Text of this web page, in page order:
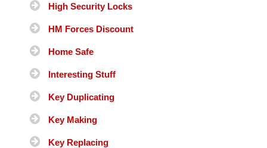
High Security Locks
HM Forces Discount
Home Safe
Interesting Stuff
Key Duplicating
Key Making
Key Replacing